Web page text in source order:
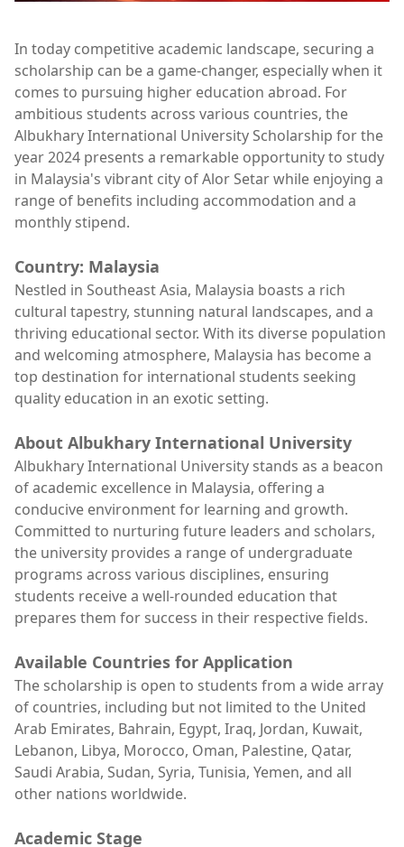
In today competitive academic landscape, securing a
scholarship can be a game-changer, especially when it
comes to pursuing higher education abroad. For
ambitious students across various countries, the
Albukhary International University Scholarship for the
year 2024 presents a remarkable opportunity to study
in Malaysia's vibrant city of Alor Setar while enjoying a
range of benefits including accommodation and a
monthly stipend.
Country: Malaysia
Nestled in Southeast Asia, Malaysia boasts a rich
cultural tapestry, stunning natural landscapes, and a
thriving educational sector. With its diverse population
and welcoming atmosphere, Malaysia has become a
top destination for international students seeking
quality education in an exotic setting.
About Albukhary International University
Albukhary International University stands as a beacon
of academic excellence in Malaysia, offering a
conducive environment for learning and growth.
Committed to nurturing future leaders and scholars,
the university provides a range of undergraduate
programs across various disciplines, ensuring
students receive a well-rounded education that
prepares them for success in their respective fields.
Available Countries for Application
The scholarship is open to students from a wide array
of countries, including but not limited to the United
Arab Emirates, Bahrain, Egypt, Iraq, Jordan, Kuwait,
Lebanon, Libya, Morocco, Oman, Palestine, Qatar,
Saudi Arabia, Sudan, Syria, Tunisia, Yemen, and all
other nations worldwide.
Academic Stage